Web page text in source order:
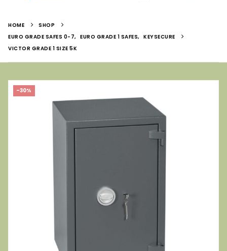
HOME
SHOP
EURO GRADE SAFES 0-7, EURO GRADE 1 SAFES, KEYSECURE
VICTOR GRADE 1 SIZE 5K
-30%